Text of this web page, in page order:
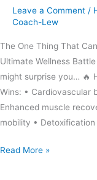
Leave a Comment /
Coach-Lew
The One Thing That
Ultimate Wellness
might surprise you… 🔥
Wins: • Cardiovascular
Enhanced muscle
mobility •
Read More »